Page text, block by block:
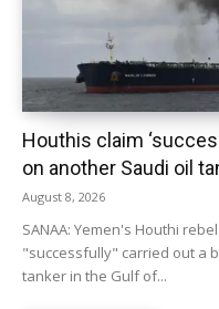
Houthis claim
on another Saudi oil
August 8, 2026
SANAA: Yemen's Houthi
"successfully" carried out a
tanker in the Gulf of...